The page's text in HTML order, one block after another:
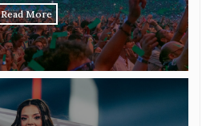
Read More